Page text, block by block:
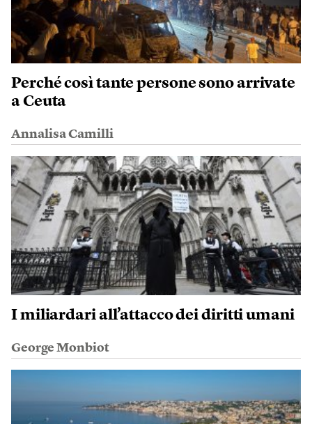
Perché così tante persone sono arrivate
a Ceuta
Annalisa Camilli
I miliardari all’attacco dei diritti umani
George Monbiot